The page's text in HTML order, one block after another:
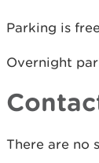
Parking is
Overnight
There are no